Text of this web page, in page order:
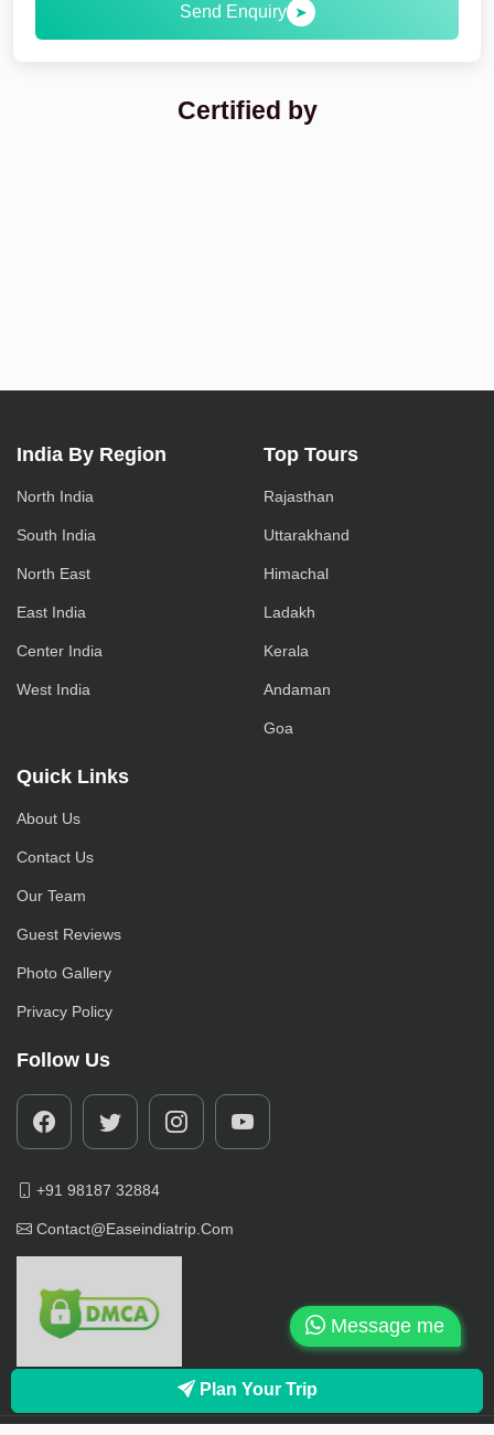
Send Enquiry ➤
Certified by
India By Region
North India
South India
North East
East India
Center India
West India
Top Tours
Rajasthan
Uttarakhand
Himachal
Ladakh
Kerala
Andaman
Goa
Quick Links
About Us
Contact Us
Our Team
Guest Reviews
Photo Gallery
Privacy Policy
Follow Us
+91 98187 32884
Contact@easeindiatrip.com
Message me
Plan Your Trip